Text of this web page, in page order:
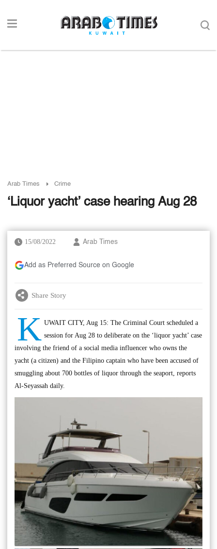
Arab Times Crime
‘Liquor yacht’ case hearing Aug 28
15/08/2022 Arab Times
Add as Preferred Source on Google
Share Story
K UWAIT CITY, Aug 15: The Criminal Court scheduled a
session for Aug 28 to deliberate on the ‘liquor yacht’ case
involving the friend of a social media influencer who owns the
yacht (a citizen) and the Filipino captain who have been accused of
smuggling about 700 bottles of liquor through the seaport, reports
Al-Seyassah daily.